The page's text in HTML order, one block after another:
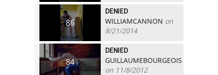
86
DENIED
WILLIAMCANNON on
8/21/2014
84
DENIED
GUILLAUMEBOURGEOIS
on 11/8/2012